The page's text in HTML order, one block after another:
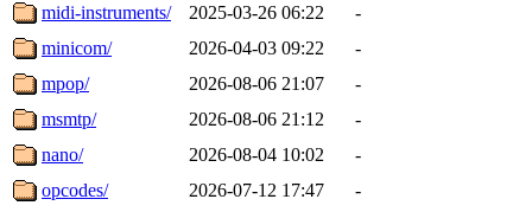
midi-instruments/
2025-03-26 06:22
-
minicom/
2026-04-03 09:22
-
mpop/
2026-08-06 21:07
-
msmtp/
2026-08-06 21:12
-
nano/
2026-08-04 10:02
-
opcodes/
2026-07-12 17:47 -